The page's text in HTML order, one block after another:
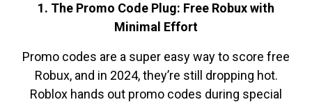
1. The Promo Code Plug: Free Robux with
Minimal Effort
Promo codes are a super easy way to score free
Robux, and in 2024, they’re still dropping hot.
Roblox hands out promo codes during special